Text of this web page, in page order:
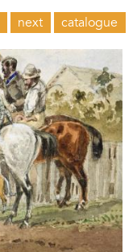
next catalogue